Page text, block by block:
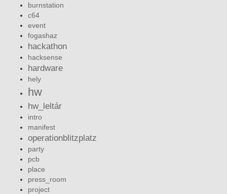
burnstation
c64
event
fogashaz
hackathon
hacksense
hardware
hely
hw
hw_leltár
intro
manifest
operationblitzplatz
party
pcb
place
press_room
project